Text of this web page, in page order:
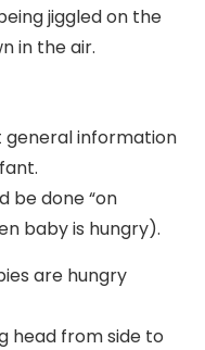
jiggled on the
in the air.
general information
be done “on
baby is hungry).
are hungry
head from side to